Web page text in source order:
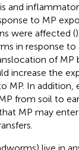
and
to MP
were affected ().
in response
of MP
increase the
MP. In addition,
from soil to
MP may
live in